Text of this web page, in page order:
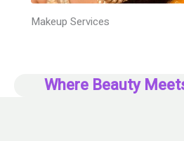
Makeup Services
Where Beauty